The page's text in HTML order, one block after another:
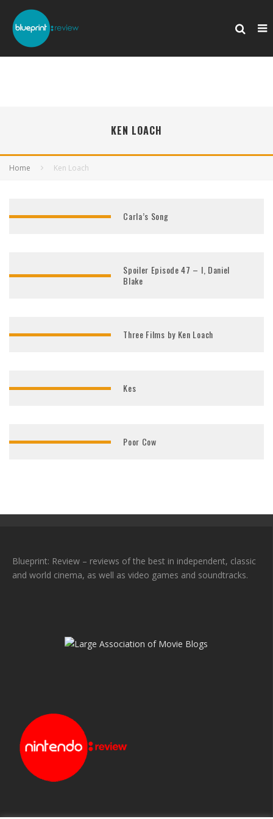
KEN LOACH
Home Ken Loach
Carla’s Song
Spoiler Episode 47 – I, Daniel
Blake
Three Films by Ken Loach
Kes
Poor Cow
Blueprint: Review – reviews of the best in independent, classic
and world cinema, as well as video games and soundtracks.